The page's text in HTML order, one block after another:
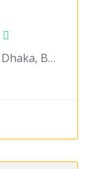
Uttara, Dhaka, Dhaka District, Dhaka, Bangladesh